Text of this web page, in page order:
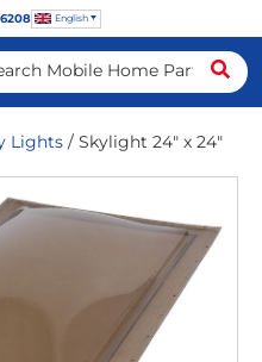
English
Lights / Skylight 24″ x 24″